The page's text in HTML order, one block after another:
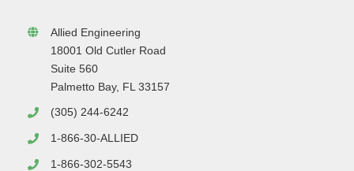
Allied Engineering
18001 Old Cutler Road
Suite 560
Palmetto Bay, FL 33157
(305) 244-6242
1-866-30-ALLIED
1-866-302-5543